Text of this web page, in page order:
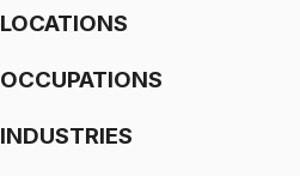
LOCATIONS
OCCUPATIONS
INDUSTRIES